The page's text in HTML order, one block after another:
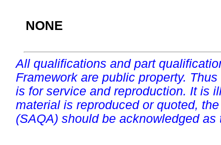
NONE
All qualifications and part
Framework are public property.
is for service and reproduction. It is
material is reproduced or quoted,
(SAQA) should be acknowledged as